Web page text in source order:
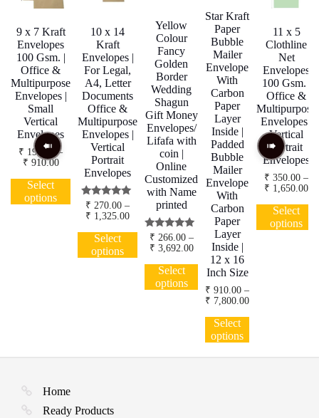
9 x 7 Kraft
Envelopes
100 Gsm. |
Office &
Multipurpose
Envelopes |
Small
Vertical
Envelopes
₹ 190.00
–
₹ 910.00Price
₹ 190.00
through
₹ 910.00
Select
options
This
product
has
multiple
variants.
options
10 x 14
Kraft
Envelopes |
For Legal,
A4, Letter
Documents
Office &
Multipurpose
Envelopes |
Vertical
Portrait
Envelopes
Rated
5.00
out of 5
₹ 270.00 –
₹ 1,325.00Price
range:
₹ 270.00
through
₹ 1,325.00
Select
options
This
product
has
multiple
variants.
Yellow
Colour
Fancy
Golden
Border
Wedding
Shagun
Gift Money
Envelopes/
Lifafa with
coin |
Online
Customized
with Name
printed
Rated
5.00
out of 5
₹ 266.00 –
₹ 3,692.00Price
range:
₹ 266.00
through
₹ 3,692.00
Select
options
This
product
has
multiple
variants.
The
options
Star Kraft
Paper
Bubble
Mailer
Envelope
With
Carbon
Paper
Layer
Inside |
Padded
Bubble
Mailer
Envelope
With
Carbon
Paper
Layer
Inside |
12 x 16
Inch Size
₹ 910.00 –
₹ 7,800.00Price
₹ 7,800.00
Select
options
This
has
11 x 5
Clothline
Net
Envelopes
100 Gsm. |
Office &
Multipurpose
Envelopes |
Vertical
Portrait
Envelopes
₹ 350.00 –
₹ 1,650.00
₹
Select
options
Home
Ready Products